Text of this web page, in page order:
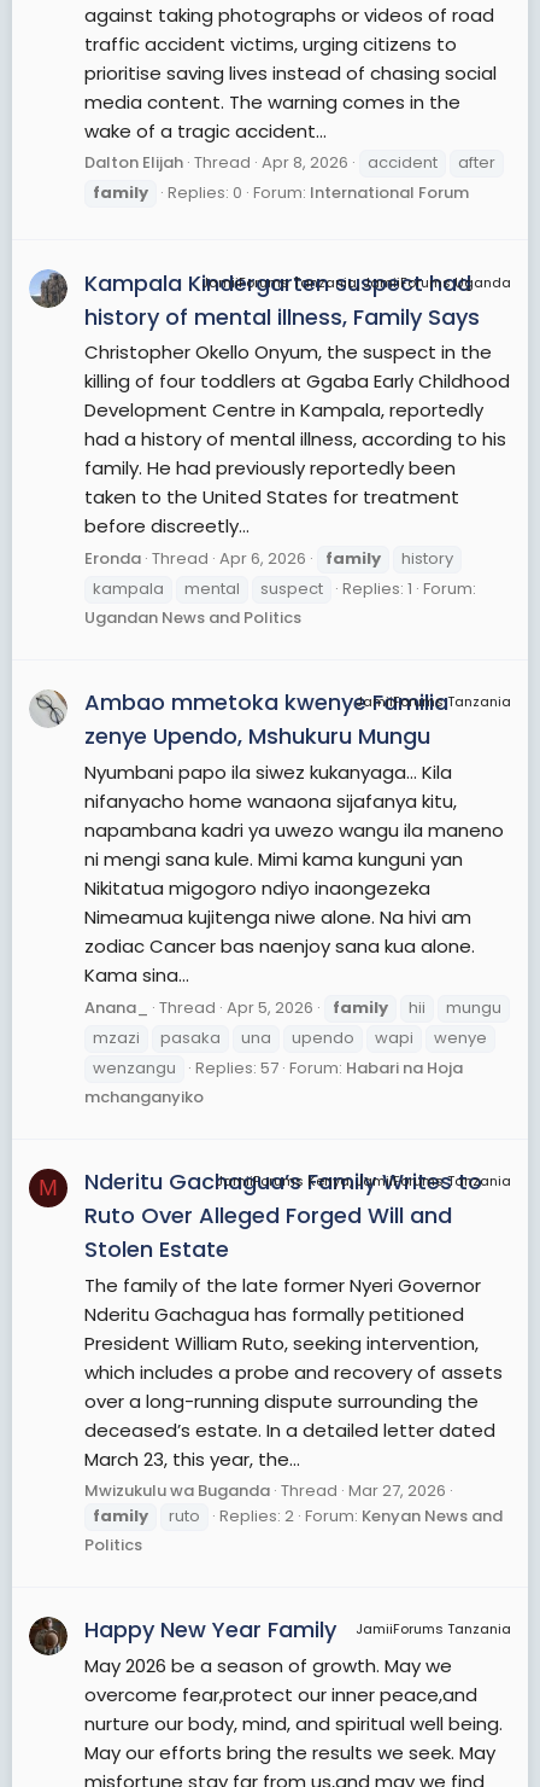
against taking photographs or videos of road
traffic accident victims, urging citizens to
prioritise saving lives instead of chasing social
media content. The warning comes in the
wake of a tragic accident...
Dalton Elijah Thread Apr 8, 2026 accident
after
family
Replies: 0 Forum: International Forum
JamiiForums Tanzania, JamiiForums Uganda
Kampala Kindergarten suspect had
history of mental illness, Family Says
Christopher Okello Onyum, the suspect in the
killing of four toddlers at Ggaba Early Childhood
Development Centre in Kampala, reportedly
had a history of mental illness, according to his
family. He had previously reportedly been
taken to the United States for treatment
before discreetly...
Eronda Thread Apr 6, 2026 family
history
kampala
mental suspect Replies: 1 Forum:
Ugandan News and Politics
JamiiForums Tanzania
Ambao mmetoka kwenye Familia
zenye Upendo, Mshukuru Mungu
Nyumbani papo ila siwez kukanyaga… Kila
nifanyacho home wanaona sijafanya kitu,
napambana kadri ya uwezo wangu ila maneno
ni mengi sana kule. Mimi kama kunguni yan
Nikitatua migogoro ndiyo inaongezeka
Nimeamua kujitenga niwe alone. Na hivi am
zodiac Cancer bas naenjoy sana kua alone.
Kama sina...
Anana_ Thread Apr 5, 2026 family hii
mungu
mzazi
pasaka una upendo wapi
wenye
wenzangu
Replies: 57 Forum: Habari na Hoja
mchanganyiko
M JamiiForums Kenya, JamiiForums Tanzania
Nderitu Gachagua’s Family Writes to
Ruto Over Alleged Forged Will and
Stolen Estate
The family of the late former Nyeri Governor
Nderitu Gachagua has formally petitioned
President William Ruto, seeking intervention,
which includes a probe and recovery of assets
over a long-running dispute surrounding the
deceased’s estate. In a detailed letter dated
March 23, this year, the...
Mwizukulu wa Buganda Thread Mar 27, 2026
family
ruto Replies: 2 Forum: Kenyan News and
Politics
JamiiForums Tanzania
Happy New Year Family
May 2026 be a season of growth. May we
overcome fear,protect our inner peace,and
nurture our body, mind, and spiritual well being.
May our efforts bring the results we seek. May
misfortune stay far from us,and may we find